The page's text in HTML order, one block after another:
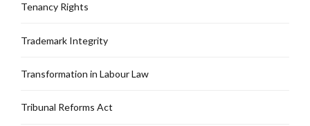
Tenancy Rights
Trademark Integrity
Transformation in Labour Law
Tribunal Reforms Act